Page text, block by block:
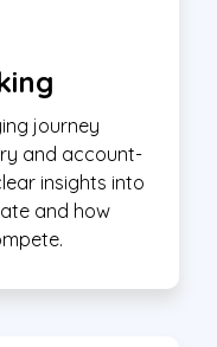
journey
and account-
insights into
and how